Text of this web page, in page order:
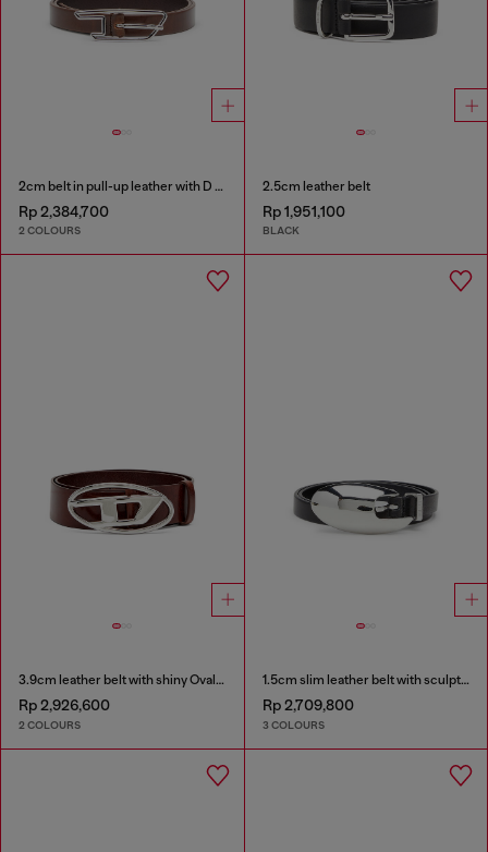
2cm belt in pull-up leather with D buckle
Rp 2,384,700
2 COLOURS
2.5cm leather belt
Rp 1,951,100
BLACK
3.9cm leather belt with shiny Oval D logo buckle
Rp 2,926,600
2 COLOURS
1.5cm slim leather belt with sculptural buckle
Rp 2,709,800
3 COLOURS